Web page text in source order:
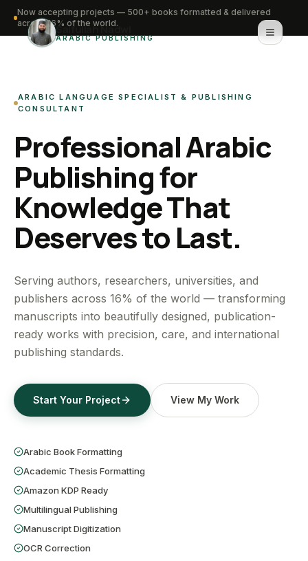
Saifullah Nadwi
ARABIC PUBLISHING
About
Services
Portfolio
Knowledge Hub
WhatsApp for urgent work
Get a Free Quote
Now accepting projects — 500+ books formatted & delivered
across 16% of the world.
ARABIC LANGUAGE SPECIALIST & PUBLISHING
CONSULTANT
Professional Arabic
Publishing for
Knowledge That
Deserves to Last.
Serving authors, researchers, universities, and
publishers across 16% of the world — transforming
manuscripts into beautifully designed, publication-
ready works with precision, care, and international
publishing standards.
Start Your Project View My Work
Arabic Book Formatting
Academic Thesis Formatting
Amazon KDP Ready
Multilingual Publishing
Manuscript Digitization
OCR Correction